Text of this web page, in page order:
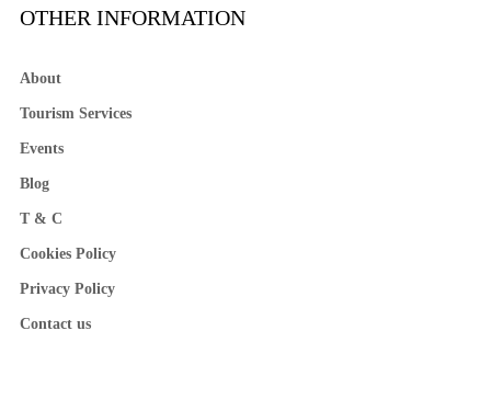
OTHER INFORMATION
About
Tourism Services
Events
Blog
T & C
Cookies Policy
Privacy Policy
Contact us